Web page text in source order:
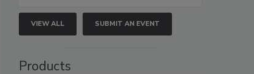
VIEW ALL SUBMIT AN EVENT
Products